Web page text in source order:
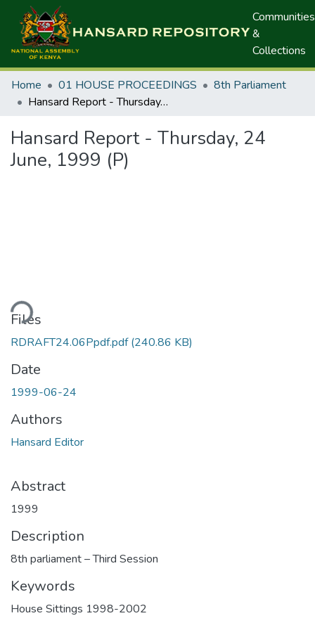
Communities
&
Collections
Home 01 HOUSE PROCEEDINGS
8th Parliament
Hansard Report - Thursday, 24 June, 1999 (P)
Hansard Report - Thursday, 24
June, 1999 (P)
Files
RDRAFT24.06Ppdf.pdf(240.86 KB)
Date
1999-06-24
Authors
Hansard Editor
Abstract
1999
Description
8th parliament – Third Session
Keywords
House Sittings 1998-2002